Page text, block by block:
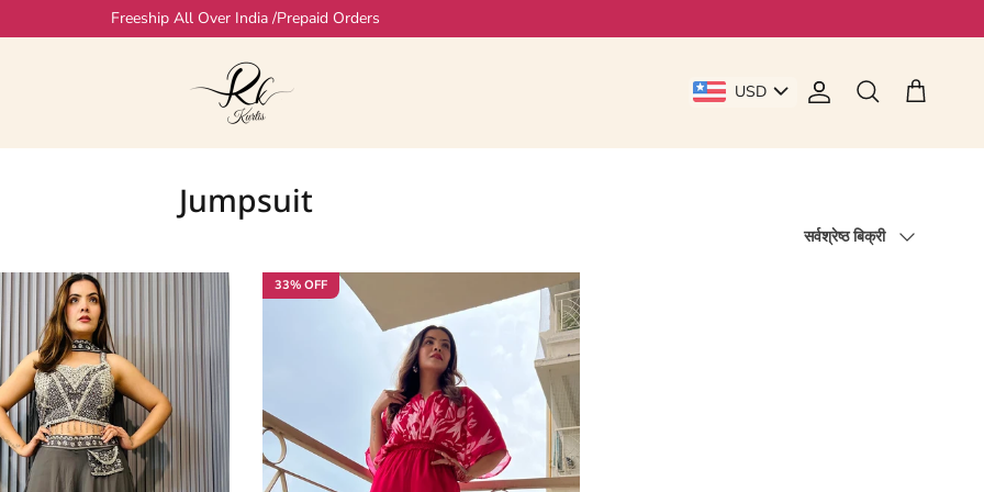
Freeship All Over India /Prepaid Orders
USD Account
Search Cart
Jumpsuit
Sort by
सर्वश्रेष्ठ बिक्री
33% OFF